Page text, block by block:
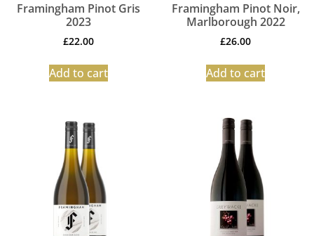
Framingham Pinot Gris
2023
£22.00
Add to cart
Framingham Pinot Noir,
Marlborough 2022
£26.00
Add to cart